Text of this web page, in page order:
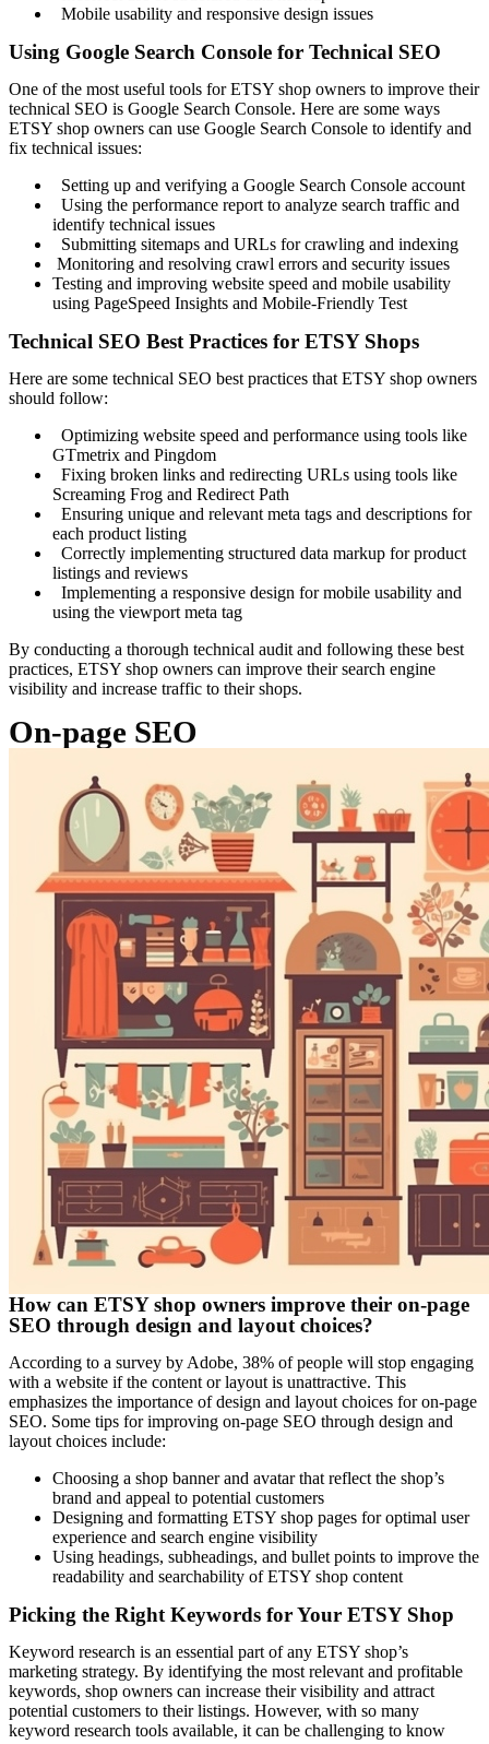
Mobile usability and responsive design issues
Using Google Search Console for Technical SEO
One of the most useful tools for ETSY shop owners to improve their
technical SEO is Google Search Console. Here are some ways
ETSY shop owners can use Google Search Console to identify and
fix technical issues:
Setting up and verifying a Google Search Console account
Using the performance report to analyze search traffic and
identify technical issues
Submitting sitemaps and URLs for crawling and indexing
Monitoring and resolving crawl errors and security issues
Testing and improving website speed and mobile usability
using PageSpeed Insights and Mobile-Friendly Test
Technical SEO Best Practices for ETSY Shops
Here are some technical SEO best practices that ETSY shop owners
should follow:
Optimizing website speed and performance using tools like
GTmetrix and Pingdom
Fixing broken links and redirecting URLs using tools like
Screaming Frog and Redirect Path
Ensuring unique and relevant meta tags and descriptions for
each product listing
Correctly implementing structured data markup for product
listings and reviews
Implementing a responsive design for mobile usability and
using the viewport meta tag
By conducting a thorough technical audit and following these best
practices, ETSY shop owners can improve their search engine
visibility and increase traffic to their shops.
On-page SEO
How can ETSY shop owners improve their on-page
SEO through design and layout choices?
According to a survey by Adobe, 38% of people will stop engaging
with a website if the content or layout is unattractive. This
emphasizes the importance of design and layout choices for on-page
SEO. Some tips for improving on-page SEO through design and
layout choices include:
Choosing a shop banner and avatar that reflect the shop’s
brand and appeal to potential customers
Designing and formatting ETSY shop pages for optimal user
experience and search engine visibility
Using headings, subheadings, and bullet points to improve the
readability and searchability of ETSY shop content
Picking the Right Keywords for Your ETSY Shop
Keyword research is an essential part of any ETSY shop’s
marketing strategy. By identifying the most relevant and profitable
keywords, shop owners can increase their visibility and attract
potential customers to their listings. However, with so many
keyword research tools available, it can be challenging to know